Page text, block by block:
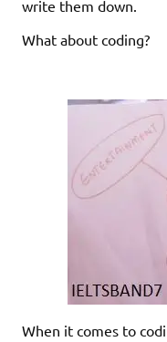
write them down.
What about coding?
When it comes to